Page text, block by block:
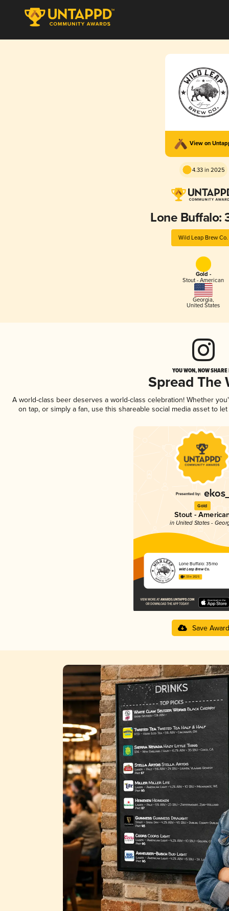
View on
4.33 in 2025
Lone Buffalo:
Wild Leap Brew Co.
Gold -
Stout - American
Georgia,
United States
YOU WON, NOW
Spread The
A world-class beer deserves a world-class celebration! Whether
on tap, or simply a fan, use this shareable social media asset to
Gold
Stout -
in United States -
Lone Buffalo: 35mo
Wild Leap Brew Co.
4.33 in 2025
Save Award